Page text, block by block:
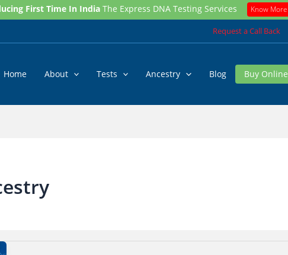
First Time In India The Express DNA Testing Services Know More
Request a Call Back
Home About Tests Ancestry Blog Buy Online